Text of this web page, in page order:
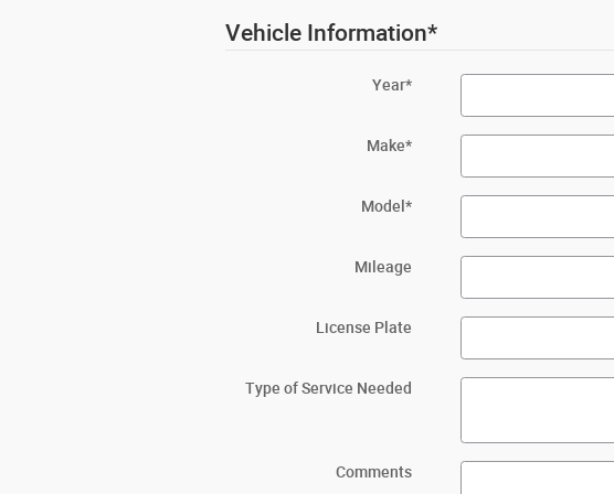
Vehicle Information*
Year*
Make*
Model*
Mileage
License Plate
Type of Service Needed
Comments